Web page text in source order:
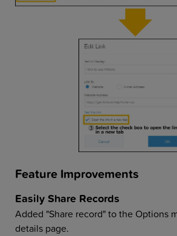
Feature Improvements
Easily Share Records
Added "Share record" to the Options
details page.